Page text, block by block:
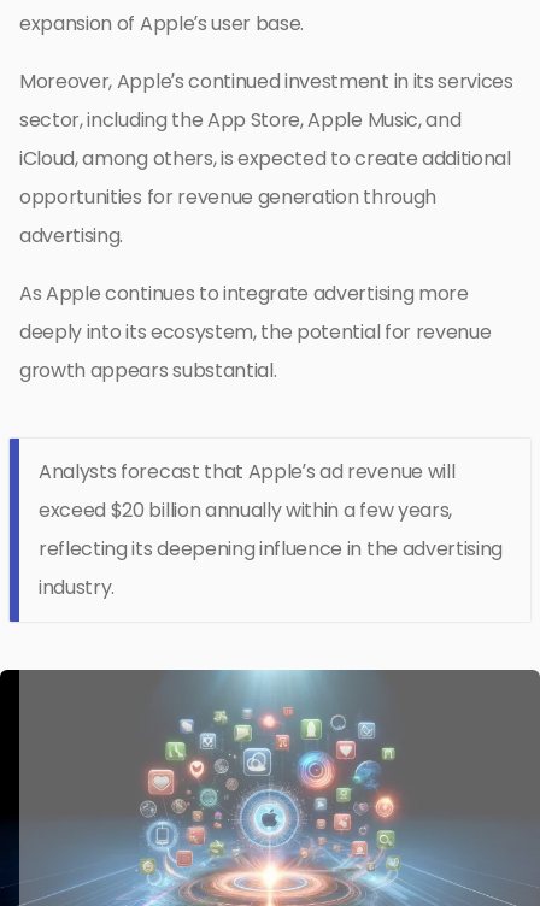
expansion of Apple’s user base.
Moreover, Apple’s continued investment in its services
sector, including the App Store, Apple Music, and
iCloud, among others, is expected to create additional
opportunities for revenue generation through
advertising.
As Apple continues to integrate advertising more
deeply into its ecosystem, the potential for revenue
growth appears substantial.
Analysts forecast that Apple’s ad revenue will
exceed $20 billion annually within a few years,
reflecting its deepening influence in the advertising
industry.